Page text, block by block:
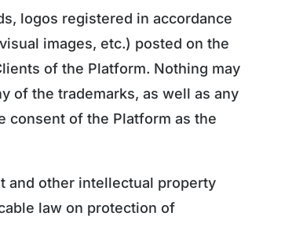
logos registered in accordance
images, etc.) posted on the
of the Platform. Nothing may
of the trademarks, as well as any
consent of the Platform as the
and other intellectual property
law on protection of